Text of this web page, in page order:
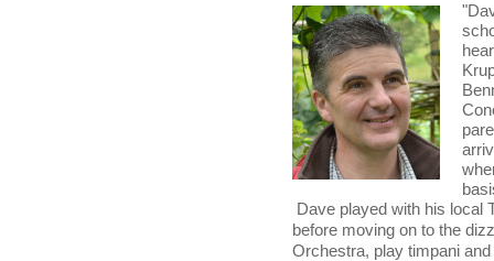
Dave played with his local
before moving on to the
Orchestra, play timpani